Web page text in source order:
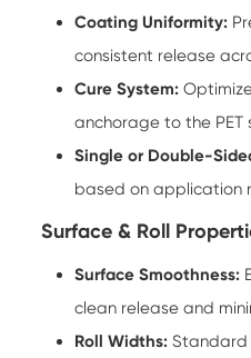
Coating Uniformity:
consistent release
Cure System:
anchorage to the PET
Single or Double-
based on application
Surface & Roll
Surface Smoothness:
clean release and
Roll Widths: Standard